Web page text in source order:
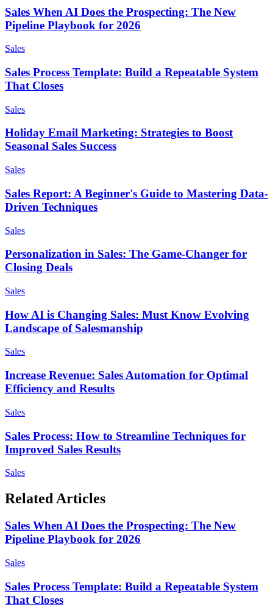
Sales When AI Does the Prospecting: The New
Pipeline Playbook for 2026
Sales
Sales Process Template: Build a Repeatable System
That Closes
Sales
Holiday Email Marketing: Strategies to Boost
Seasonal Sales Success
Sales
Sales Report: A Beginner's Guide to Mastering Data-
Driven Techniques
Sales
Personalization in Sales: The Game-Changer for
Closing Deals
Sales
How AI is Changing Sales: Must Know Evolving
Landscape of Salesmanship
Sales
Increase Revenue: Sales Automation for Optimal
Efficiency and Results
Sales
Sales Process: How to Streamline Techniques for
Improved Sales Results
Sales
Related Articles
Sales When AI Does the Prospecting: The New
Pipeline Playbook for 2026
Sales
Sales Process Template: Build a Repeatable System
That Closes